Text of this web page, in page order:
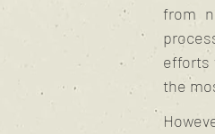
from
efforts
the